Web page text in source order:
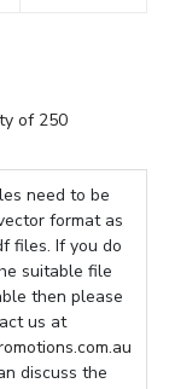
of 250
need to be
format as
files. If you do
suitable file
then please
us at
discuss the